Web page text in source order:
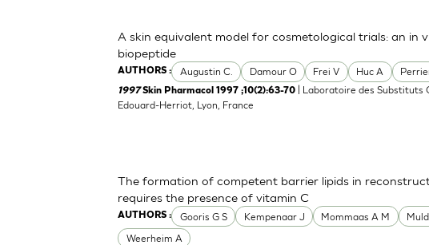
AUTHORS : Augustin C. Damour O Frei V Huc A
A skin equivalent model for cosmetological trials: an in
biopeptide
1997Skin Pharmacol 1997 ;10(2):63-70
| Laboratoire des Substituts
Edouard-Herriot, Lyon, France
AUTHORS : Gooris G S Kempenaar J Mommaas A M
Weerheim A
The formation of competent barrier lipids in
requires the presence of vitamin C